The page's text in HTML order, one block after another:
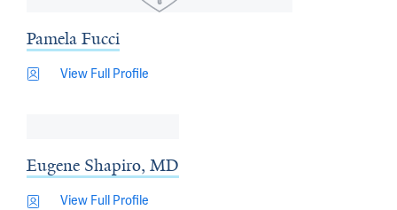
Pamela Fucci
View Full Profile
Eugene Shapiro, MD
View Full Profile